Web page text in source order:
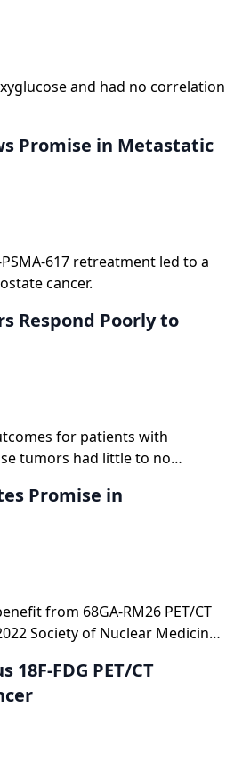
and had no correlation
Promise in Metastatic
617 retreatment led to a
cancer.
Respond Poorly to
for patients with
tumors had little to no
Promise in
from 68GA-RM26 PET/CT
Society of Nuclear Medicine
FDG PET/CT